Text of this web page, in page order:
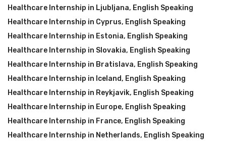
Healthcare Internship in Ljubljana, English Speaking
Healthcare Internship in Cyprus, English Speaking
Healthcare Internship in Estonia, English Speaking
Healthcare Internship in Slovakia, English Speaking
Healthcare Internship in Bratislava, English Speaking
Healthcare Internship in Iceland, English Speaking
Healthcare Internship in Reykjavik, English Speaking
Healthcare Internship in Europe, English Speaking
Healthcare Internship in France, English Speaking
Healthcare Internship in Netherlands, English Speaking